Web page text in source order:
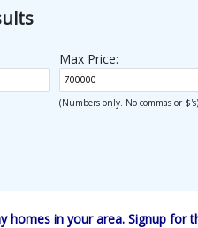
Max Price:
(Numbers only. No commas or
homes in your area. Signup for